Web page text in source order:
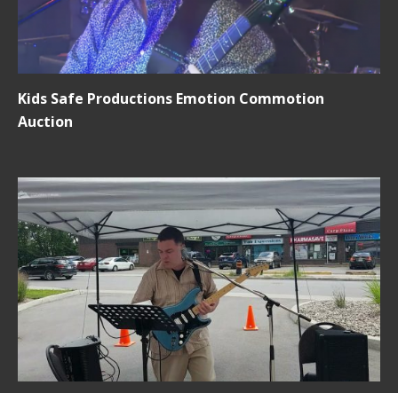
Kids Safe Productions Emotion Commotion
Auction